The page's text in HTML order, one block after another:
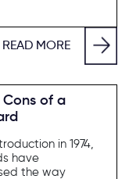
READ MORE
Cons of a
in 1974,
have
the way